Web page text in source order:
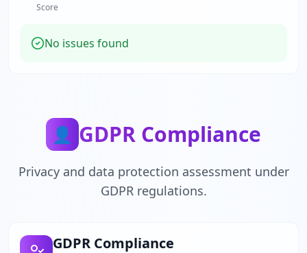
Score
No issues found
👤 GDPR Compliance
Privacy and data protection assessment under
GDPR regulations.
GDPR Compliance